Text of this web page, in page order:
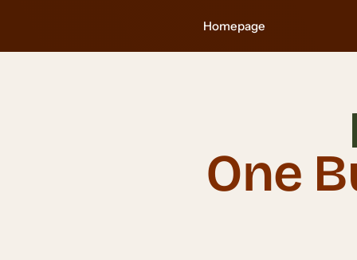
Homepage
One